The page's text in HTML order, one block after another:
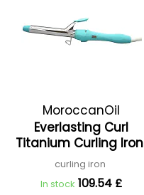
MoroccanOil
Everlasting Curl
Titanium Curling Iron
curling iron
In stock 109.54 £